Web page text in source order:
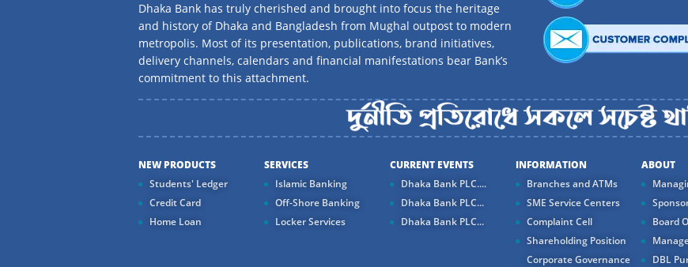
Dhaka Bank has truly cherished and brought into focus the heritage
and history of Dhaka and Bangladesh from Mughal outpost to modern
metropolis. Most of its presentation, publications, brand initiatives,
delivery channels, calendars and financial manifestations bear Bank’s
commitment to this attachment.
NEW PRODUCTS
Students' Ledger
Credit Card
Home Loan
SERVICES
Islamic Banking
Off-Shore Banking
Locker Services
CURRENT EVENTS
Dhaka Bank PLC....
Dhaka Bank PLC...
Dhaka Bank PLC...
INFORMATION
Branches and ATMs
SME Service Centers
Complaint Cell
Shareholding Position
Corporate Governance
ABOUT
Board
DBL